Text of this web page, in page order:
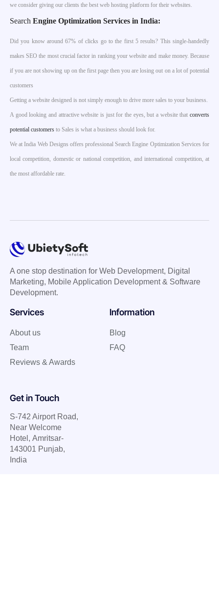
we consider giving our clients the best web hosting platform for their websites.
Search Engine Optimization Services in India:
Did you know around 67% of clicks go to the first 5 results? This single-handedly
makes SEO the most crucial factor in ranking your website and make money. Because
if you are not showing up on the first page then you are losing out on a lot of potential
customers
Getting a website designed is not simply enough to drive more sales to your business.
A good looking and attractive website is just for the eyes, but a website that converts
potential customers to Sales is what a business should look for.
We at India Web Designs offers professional Search Engine Optimization Services for
local competition, domestic or national competition, and international competition, at
the most affordable rate.
A one stop destination for Web Development, Digital
Marketing, Mobile Application Development & Software
Development.
Services
About us
Team
Reviews & Awards
Information
Blog
FAQ
Get in Touch
S-742 Airport Road,
Near Welcome
Hotel, Amritsar-
143001 Punjab,
India